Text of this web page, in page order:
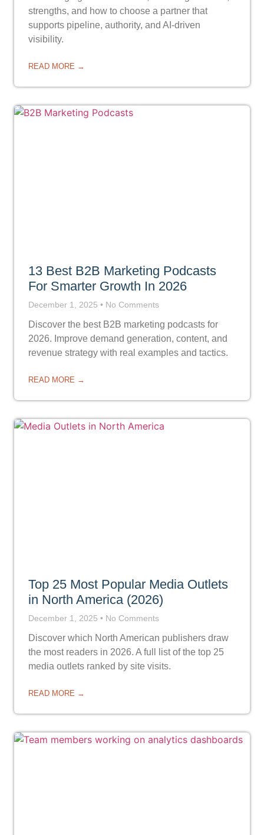
strengths, and how to choose a partner that
supports pipeline, authority, and AI-driven
visibility.
READ MORE →
13 Best B2B Marketing Podcasts
For Smarter Growth In 2026
December 1, 2025 No Comments
Discover the best B2B marketing podcasts for
2026. Improve demand generation, content, and
revenue strategy with real examples and tactics.
READ MORE →
Top 25 Most Popular Media Outlets
in North America (2026)
December 1, 2025 No Comments
Discover which North American publishers draw
the most readers in 2026. A full list of the top 25
media outlets ranked by site visits.
READ MORE →